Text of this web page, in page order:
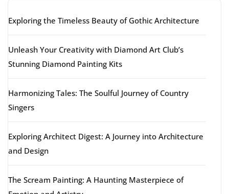
Exploring the Timeless Beauty of Gothic Architecture
Unleash Your Creativity with Diamond Art Club’s
Stunning Diamond Painting Kits
Harmonizing Tales: The Soulful Journey of Country
Singers
Exploring Architect Digest: A Journey into Architecture
and Design
The Scream Painting: A Haunting Masterpiece of